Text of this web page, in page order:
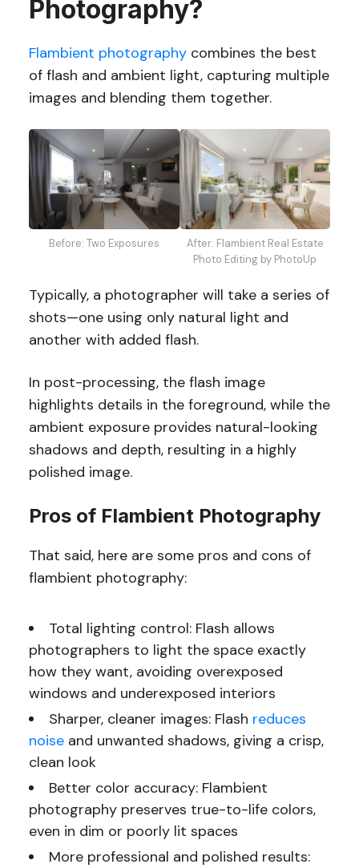
Photography?
Flambient photographycombines the best
of flash and ambient light, capturing multiple
images and blending them together.
Before: Two Exposures
After: Flambient Real Estate
Photo Editing by PhotoUp
Typically, a photographer will take a series of
shots—one using only natural light and
another with added flash.
In post-processing, the flash image
highlights details in the foreground, while the
ambient exposure provides natural-looking
shadows and depth, resulting in a highly
polished image.
Pros of Flambient Photography
That said, here are some pros and cons of
flambient photography:
Total lighting control: Flash allows
photographers to light the space exactly
how they want, avoiding overexposed
windows and underexposed interiors
Sharper, cleaner images: Flash reduces
noiseand unwanted shadows, giving a crisp,
clean look
Better color accuracy: Flambient
photography preserves true-to-life colors,
even in dim or poorly lit spaces
More professional and polished results: